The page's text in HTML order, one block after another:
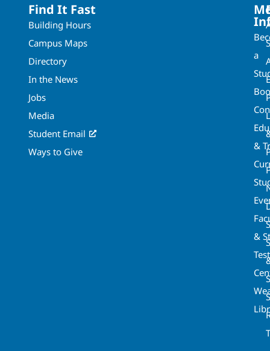
Find It Fast
Building Hours
Campus Maps
Directory
In the News
Jobs
Media
Student Email
Ways to Give
a
&
&